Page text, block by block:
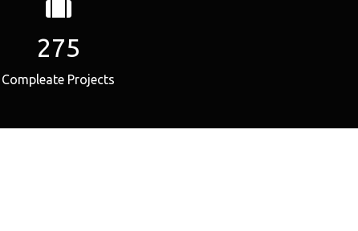
275
Compleate Projects